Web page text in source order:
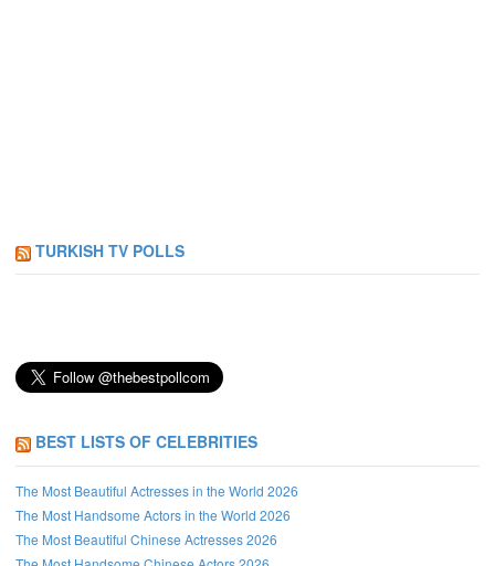
TURKISH TV POLLS
BEST LISTS OF CELEBRITIES
The Most Beautiful Actresses in the World 2026
The Most Handsome Actors in the World 2026
The Most Beautiful Chinese Actresses 2026